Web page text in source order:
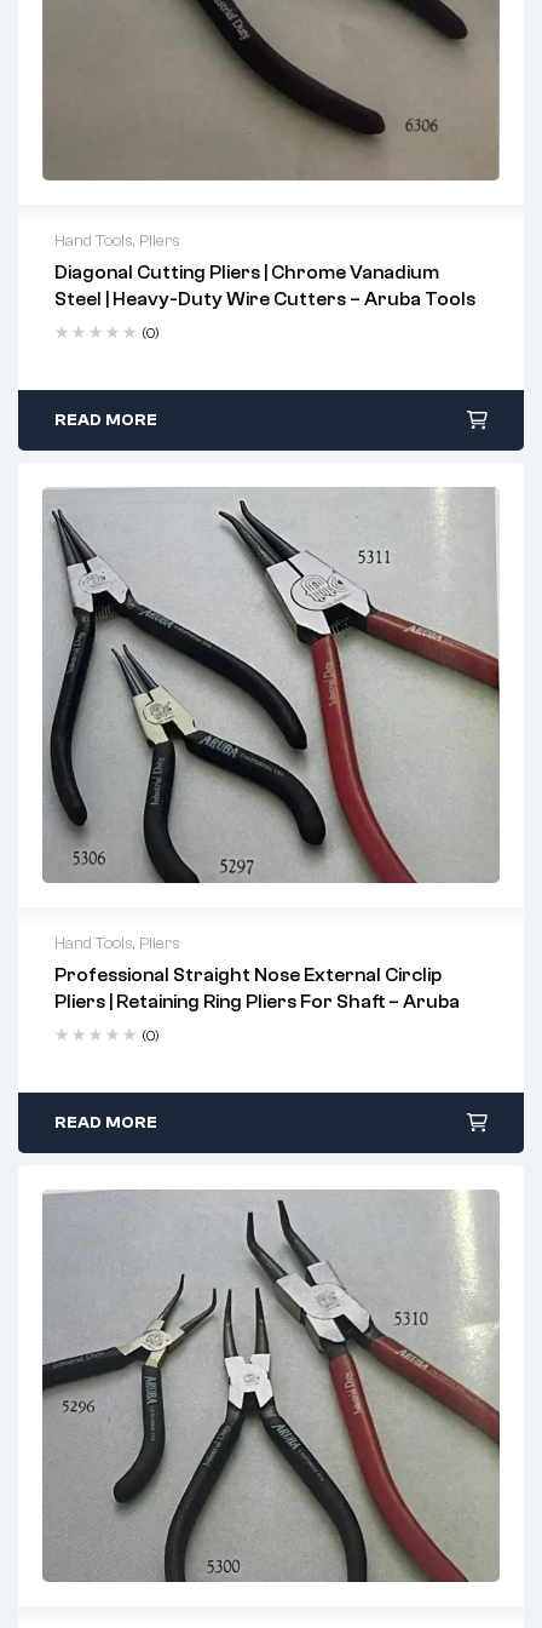
Hand Tools, Pliers
Diagonal Cutting Pliers | Chrome Vanadium
Steel | Heavy-Duty Wire Cutters – Aruba Tools
(0)
2 years warranty
Delivery time: 1-2 business days
Free 90 days return
READ MORE
Hand Tools, Pliers
Professional Straight Nose External Circlip
Pliers | Retaining Ring Pliers For Shaft – Aruba
(0)
Key Features
Serrated long jaws ensure a secure, non-slip grip
positioning
Crafted from high-grade steel for durability and strength
Ideal for installing and removing external retaining rings
Suitable for mechanical, industrial, and general
engineering applications
READ MORE